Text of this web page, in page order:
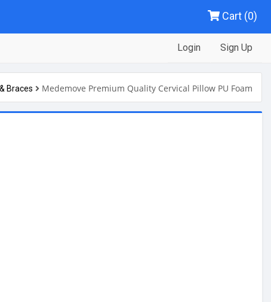
Cart (0)
Login Sign Up
Braces Medemove Premium Quality Cervical Pillow PU Foam